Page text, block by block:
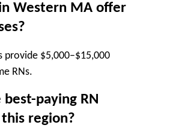
Western MA offer
provide $5,000–$15,000
RNs.
paying RN
region?